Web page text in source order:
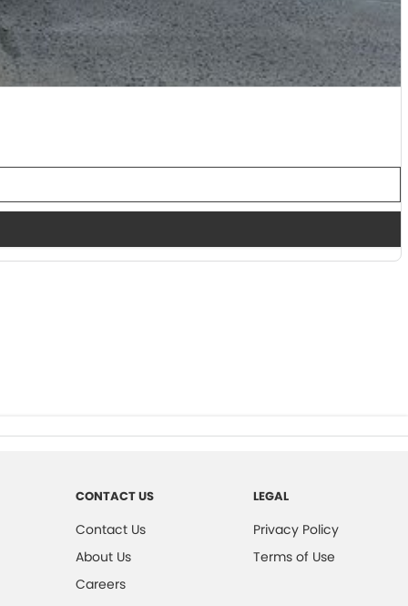
CONTACT US
Contact Us
About Us
Careers
LEGAL
Privacy Policy
Terms of Use